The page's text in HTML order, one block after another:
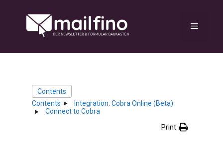
content
Menu
Contents
Contents
Integration: Cobra Online (Beta)
Connect to Cobra
Print